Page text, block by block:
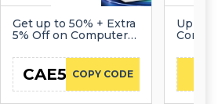
Get up to 50% + Extra
5% Off on Computers
COPY CODE
CAE5
Up to